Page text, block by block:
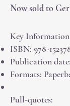
Now sold to
Key
ISBN: 978-
Publication
Formats:
Pull‑quotes: